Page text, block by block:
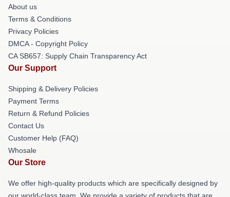
About us
Terms & Conditions
Privacy Policies
DMCA - Copyright Policy
CA SB657: Supply Chain Transparency Act
Our Support
Shipping & Delivery Policies
Payment Terms
Return & Refund Policies
Contact Us
Customer Help (FAQ)
Whosale
Our Store
We offer high-quality products which are specifically designed by